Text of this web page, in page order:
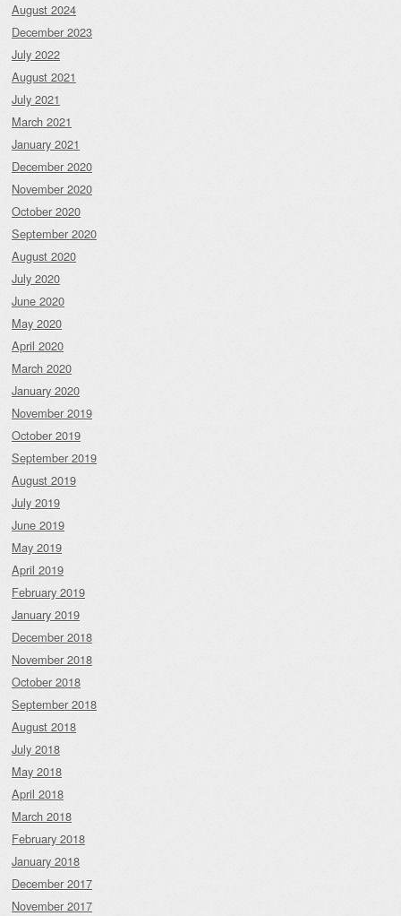
August 2024
December 2023
July 2022
August 2021
July 2021
March 2021
January 2021
December 2020
November 2020
October 2020
September 2020
August 2020
July 2020
June 2020
May 2020
April 2020
March 2020
January 2020
November 2019
October 2019
September 2019
August 2019
July 2019
June 2019
May 2019
April 2019
February 2019
January 2019
December 2018
November 2018
October 2018
September 2018
August 2018
July 2018
May 2018
April 2018
March 2018
February 2018
January 2018
December 2017
November 2017